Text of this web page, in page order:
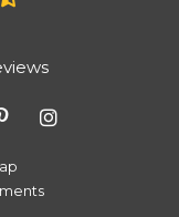
Google
on YouTube
us on
View Us On